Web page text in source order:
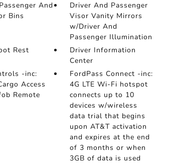
And
Bins
Driver And Passenger
Visor Vanity Mirrors
w/Driver And
Passenger Illumination
Rest
Driver Information
Center
-inc:
Access
Remote
FordPass Connect -inc:
4G LTE Wi-Fi hotspot
connects up to 10
devices w/wireless
data trial that begins
upon AT&T activation
and expires at the end
of 3 months or when
3GB of data is used